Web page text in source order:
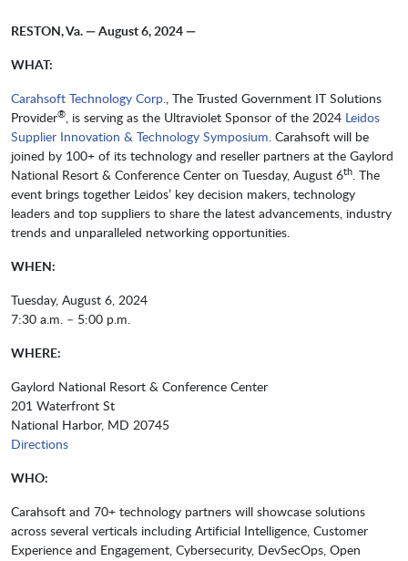
RESTON, Va. — August 6, 2024 —
WHAT:
Carahsoft Technology Corp., The Trusted Government IT Solutions
Provider®, is serving as the Ultraviolet Sponsor of the 2024 Leidos
Supplier Innovation & Technology Symposium. Carahsoft will be
joined by 100+ of its technology and reseller partners at the Gaylord
National Resort & Conference Center on Tuesday, August 6th. The
event brings together Leidos’ key decision makers, technology
leaders and top suppliers to share the latest advancements, industry
trends and unparalleled networking opportunities.
WHEN:
Tuesday, August 6, 2024
7:30 a.m. – 5:00 p.m.
WHERE:
Gaylord National Resort & Conference Center
201 Waterfront St
National Harbor, MD 20745
Directions
WHO:
Carahsoft and 70+ technology partners will showcase solutions
across several verticals including Artificial Intelligence, Customer
Experience and Engagement, Cybersecurity, DevSecOps, Open